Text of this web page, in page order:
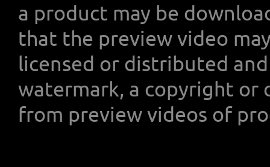
a product may be
that the preview video
licensed or distributed
watermark, a copyright
from preview videos of